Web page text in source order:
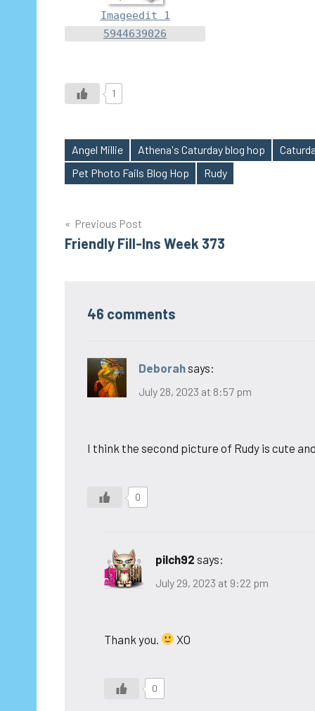
Imageedit 1
5944639026
1
Tags
Angel Millie Athena's Caturday blog hop
Pet Photo Fails Blog Hop
Rudy
Post
navigation
Previous Post
Friendly Fill-Ins Week 373
46 comments
Deborahsays:
July 28, 2023 at 8:57 pm
I think the second picture of Rudy is cute
0
pilch92 says:
July 29, 2023 at 9:22 pm
Thank you. XO
0